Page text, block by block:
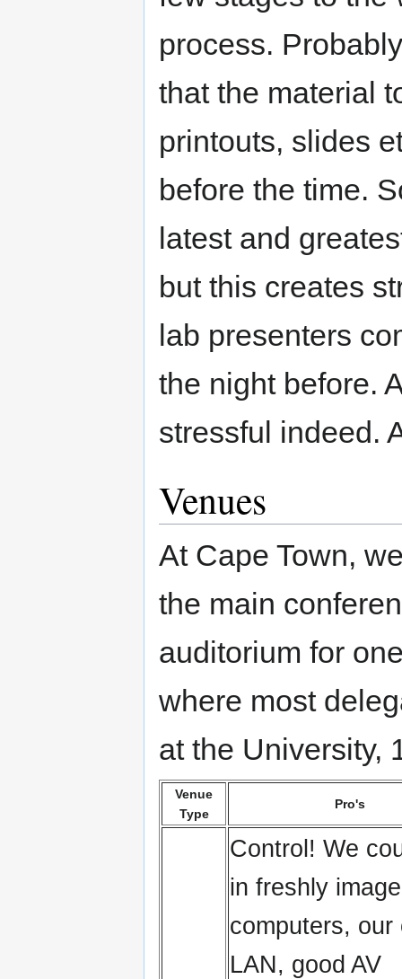
process.
that the material
printouts, slides
before the time.
latest and
but this creates
lab presenters
the night before.
stressful indeed.
Venues
At Cape Town,
the main
auditorium for
where most
at the University,
Venue
Type
Pro's
Control! We
in freshly
computers, our
LAN, good AV